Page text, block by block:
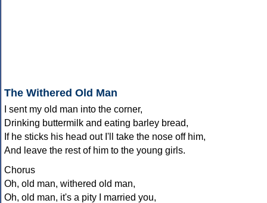
The Withered Old Man
I sent my old man into the corner,
Drinking buttermilk and eating barley bread,
If he sticks his head out I'll take the nose off him,
And leave the rest of him to the young girls.
Chorus
Oh, old man, withered old man,
Oh, old man, it's a pity I married you,